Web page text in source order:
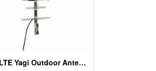
4G LTE Yagi Outdoor Antenna 700-2700mhz